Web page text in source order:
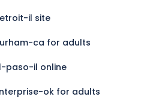
il site
ca for adults
paso-il online
ok for adults